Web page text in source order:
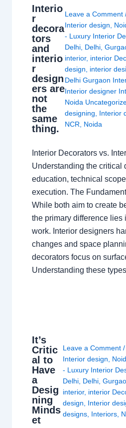
Interio
r
decora
tors
and
interio
r
design
ers are
not
the
same
thing.
Leave a Comment
Interior design,
- Luxury Interior
Delhi, Delhi,
interior, interior
design, interior
Delhi Gurgaon
Interior designer
Noida
designing, Interior
NCR, Noida
Interior Decorators vs.
Understanding the critical
education, technical
execution. The
While both aim to create
the primary difference lies
work. Interior designers
changes and space
decorators focus on
Understanding these
It’s
Critic
al to
Have
a
Desig
ning
Minds
et
Leave a Comment /
Interior design
- Luxury Interior
Delhi, Delhi,
interior, interior
design
Interior
designs, Interiors,